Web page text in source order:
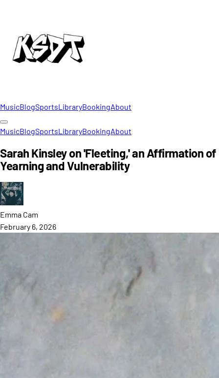
MusicBlogSportsLibraryBookingAbout
MusicBlogSportsLibraryBookingAbout
Sarah Kinsley on 'Fleeting,' an Affirmation of
Yearning and Vulnerability
Emma Cam
February 6, 2026